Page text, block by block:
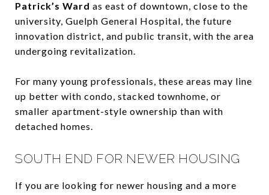
Patrick’s Ward as east of downtown, close to the
university, Guelph General Hospital, the future
innovation district, and public transit, with the area
undergoing revitalization.
For many young professionals, these areas may line
up better with condo, stacked townhome, or
smaller apartment-style ownership than with
detached homes.
SOUTH END FOR NEWER HOUSING
If you are looking for newer housing and a more